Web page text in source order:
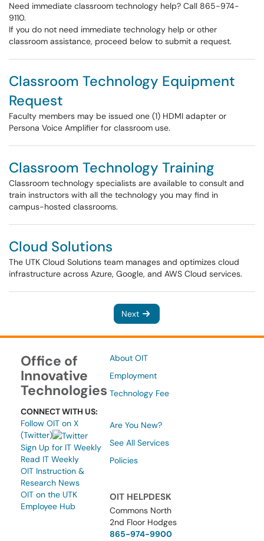
Need immediate classroom technology help? Call 865-974-
9110.
If you do not need immediate technology help or other
classroom assistance, proceed below to submit a request.
Classroom Technology Equipment
Request
Faculty members may be issued one (1) HDMI adapter or
Persona Voice Amplifier for classroom use.
Classroom Technology Training
Classroom technology specialists are available to consult and
train instructors with all the technology you may find in
campus-hosted classrooms.
Cloud Solutions
The UTK Cloud Solutions team manages and optimizes cloud
infrastructure across Azure, Google, and AWS Cloud services.
Next
Office of
Innovative
Technologies
CONNECT WITH US:
Follow OIT on X
(Twitter)
Sign Up for IT Weekly
Read IT Weekly
OIT Instruction &
Research News
OIT on the UTK
Employee Hub
About OIT
Employment
Technology Fee
Are You New?
See All Services
Policies
OIT HELPDESK
Commons North
2nd Floor Hodges
865-974-9900